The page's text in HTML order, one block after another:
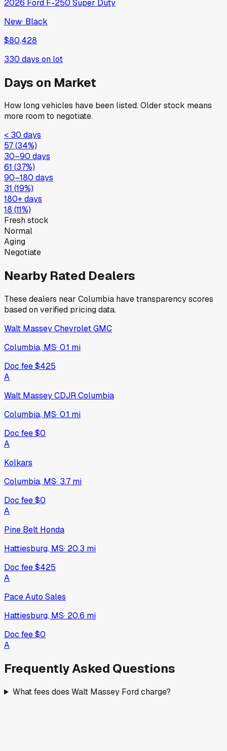
2026 Ford F-250 Super Duty
New· Black
$80,428
330 days on lot
Days on Market
How long vehicles have been listed. Older stock means
more room to negotiate.
< 30 days
57(34%)
30–90 days
61 (37%)
90–180 days
31 (19%)
180+ days
18 (11%)
Fresh stock
Normal
Aging
Negotiate
Nearby Rated Dealers
These dealers near Columbia have transparency scores
based on verified pricing data.
Walt Massey Chevrolet GMC
Columbia, MS·0.1 mi
Doc fee$425
A
Walt Massey CDJR Columbia
Columbia, MS·0.1 mi
Doc fee$0
A
Kolkars
Columbia, MS· 3.7 mi
Doc fee$0
A
Pine Belt Honda
Hattiesburg, MS· 20.3 mi
Doc fee$425
A
Pace Auto Sales
Hattiesburg, MS· 20.6 mi
Doc fee$0
A
Frequently Asked Questions
What fees does Walt Massey Ford charge?